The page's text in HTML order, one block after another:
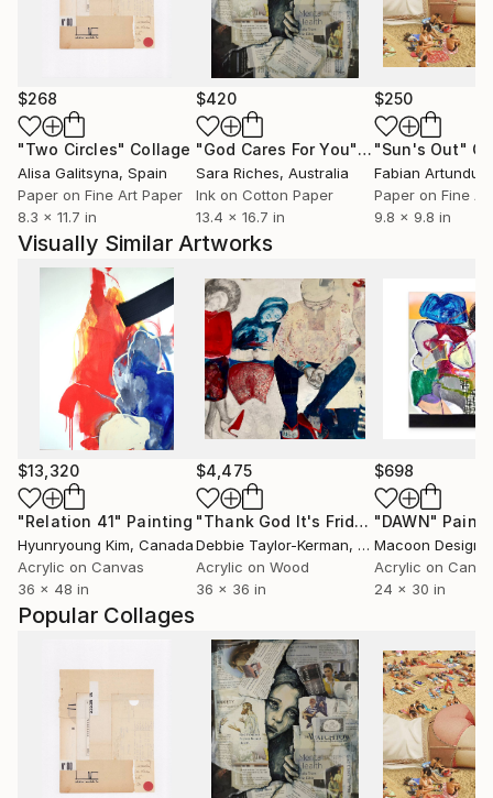
Popular Collages
$268
"Two Circles" Collage
Alisa Galitsyna, Spain
Paper on Fine Art Paper
8.3 x 11.7 in
$420
"God Cares For You"Collage
Sara Riches, Australia
Ink on Cotton Paper
13.4 x 16.7 in
$250
"Sun's Out"
Paper on Fine
9.8 x 9.8 in
Visually Similar Artworks
$13,320
"Relation 41" Painting
Hyunryoung Kim, Canada
Acrylic on Canvas
36 x 48 in
$4,475
"Thank God It's Friday" Painting
Debbie Taylor-Kerman, United States
Acrylic on Wood
36 x 36 in
$698
"DAWN"
Macoon Design
Acrylic on
24 x 30 in